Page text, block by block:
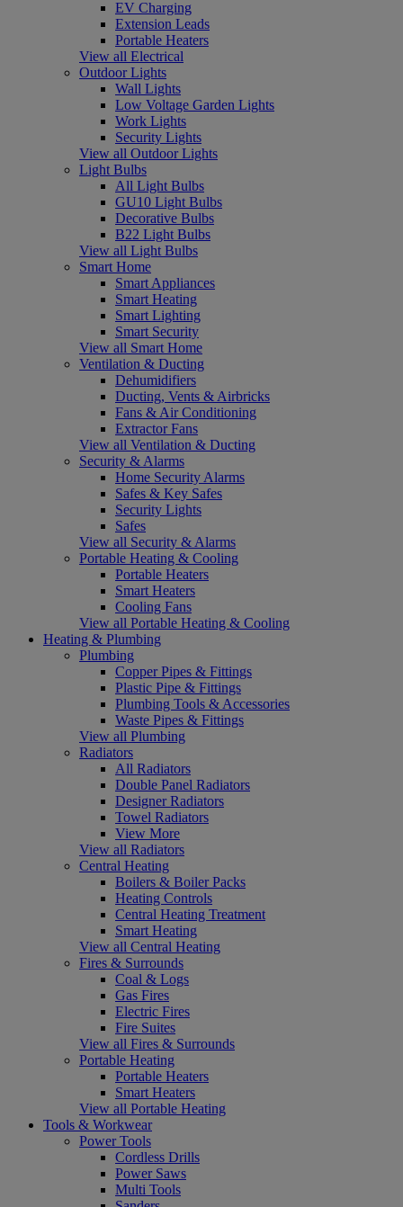
EV Charging
Extension Leads
Portable Heaters
View all Electrical
Outdoor Lights
Wall Lights
Low Voltage Garden Lights
Work Lights
Security Lights
View all Outdoor Lights
Light Bulbs
All Light Bulbs
GU10 Light Bulbs
Decorative Bulbs
B22 Light Bulbs
View all Light Bulbs
Smart Home
Smart Appliances
Smart Heating
Smart Lighting
Smart Security
View all Smart Home
Ventilation & Ducting
Dehumidifiers
Ducting, Vents & Airbricks
Fans & Air Conditioning
Extractor Fans
View all Ventilation & Ducting
Security & Alarms
Home Security Alarms
Safes & Key Safes
Security Lights
Safes
View all Security & Alarms
Portable Heating & Cooling
Portable Heaters
Smart Heaters
Cooling Fans
View all Portable Heating & Cooling
Heating & Plumbing
Plumbing
Copper Pipes & Fittings
Plastic Pipe & Fittings
Plumbing Tools & Accessories
Waste Pipes & Fittings
View all Plumbing
Radiators
All Radiators
Double Panel Radiators
Designer Radiators
Towel Radiators
View More
View all Radiators
Central Heating
Boilers & Boiler Packs
Heating Controls
Central Heating Treatment
Smart Heating
View all Central Heating
Fires & Surrounds
Coal & Logs
Gas Fires
Electric Fires
Fire Suites
View all Fires & Surrounds
Portable Heating
Portable Heaters
Smart Heaters
View all Portable Heating
Tools & Workwear
Power Tools
Cordless Drills
Power Saws
Multi Tools